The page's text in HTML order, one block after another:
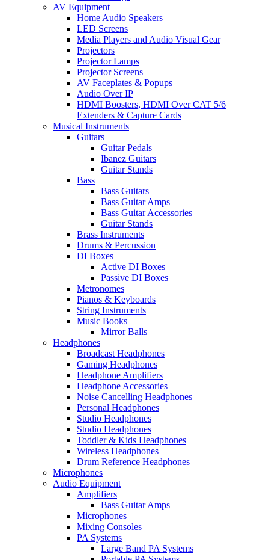
AV Equipment
Home Audio Speakers
LED Screens
Media Players and Audio Visual Gear
Projectors
Projector Lamps
Projector Screens
AV Faceplates & Popups
Audio Over IP
HDMI Boosters, HDMI Over CAT 5/6
Extenders & Capture Cards
Musical Instruments
Guitars
Guitar Pedals
Ibanez Guitars
Guitar Stands
Bass
Bass Guitars
Bass Guitar Amps
Bass Guitar Accessories
Guitar Stands
Brass Instruments
Drums & Percussion
DI Boxes
Active DI Boxes
Passive DI Boxes
Metronomes
Pianos & Keyboards
String Instruments
Music Books
Mirror Balls
Headphones
Broadcast Headphones
Gaming Headphones
Headphone Amplifiers
Headphone Accessories
Noise Cancelling Headphones
Personal Headphones
Studio Headphones
Studio Headphones
Toddler & Kids Headphones
Wireless Headphones
Drum Reference Headphones
Microphones
Audio Equipment
Amplifiers
Bass Guitar Amps
Microphones
Mixing Consoles
PA Systems
Large Band PA Systems